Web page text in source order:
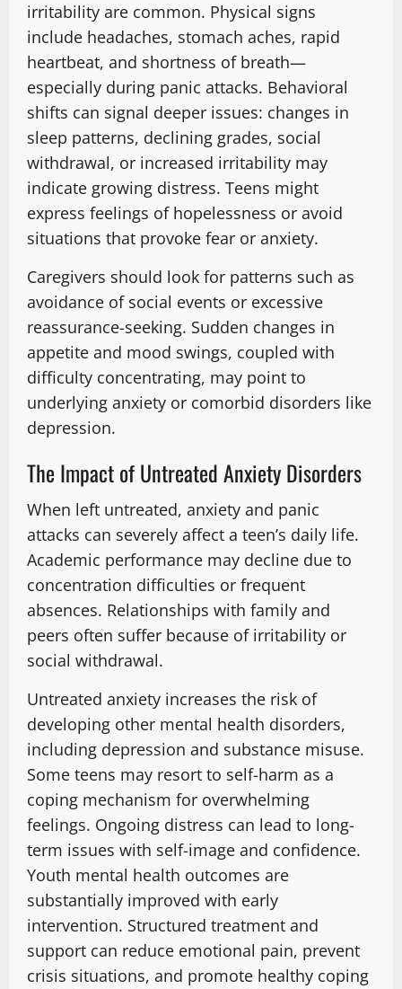
irritability are common. Physical signs
include headaches, stomach aches, rapid
heartbeat, and shortness of breath—
especially during panic attacks. Behavioral
shifts can signal deeper issues: changes in
sleep patterns, declining grades, social
withdrawal, or increased irritability may
indicate growing distress. Teens might
express feelings of hopelessness or avoid
situations that provoke fear or anxiety.
Caregivers should look for patterns such as
avoidance of social events or excessive
reassurance-seeking. Sudden changes in
appetite and mood swings, coupled with
difficulty concentrating, may point to
underlying anxiety or comorbid disorders like
depression.
The Impact of Untreated Anxiety Disorders
When left untreated, anxiety and panic
attacks can severely affect a teen’s daily life.
Academic performance may decline due to
concentration difficulties or frequent
absences. Relationships with family and
peers often suffer because of irritability or
social withdrawal.
Untreated anxiety increases the risk of
developing other mental health disorders,
including depression and substance misuse.
Some teens may resort to self-harm as a
coping mechanism for overwhelming
feelings. Ongoing distress can lead to long-
term issues with self-image and confidence.
Youth mental health outcomes are
substantially improved with early
intervention. Structured treatment and
support can reduce emotional pain, prevent
crisis situations, and promote healthy coping